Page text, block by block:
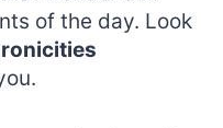
of the day. Look